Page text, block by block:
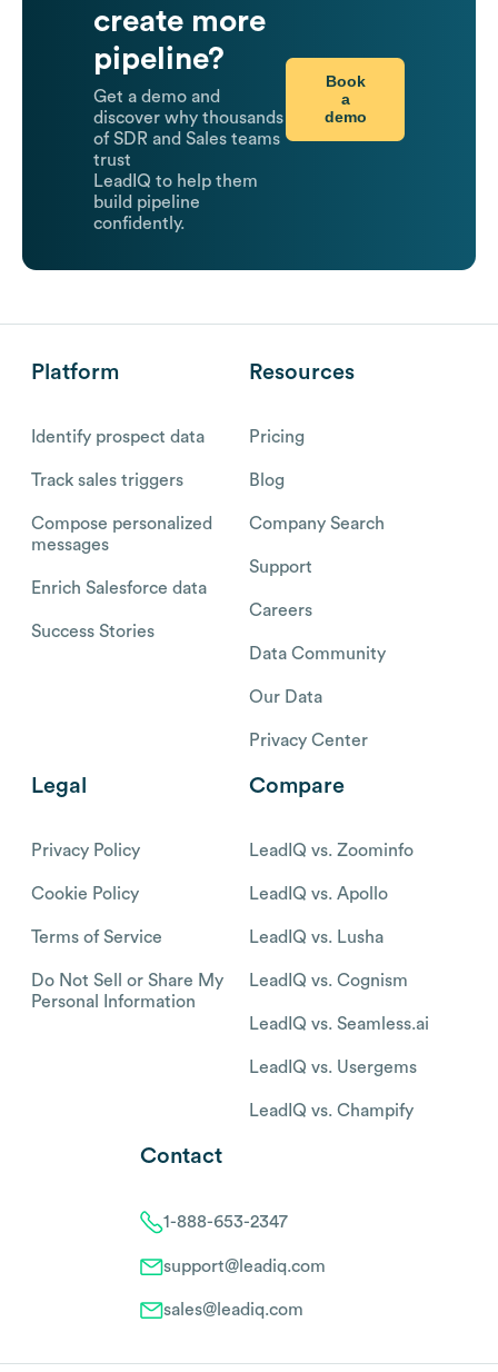
create more
pipeline?
Get a demo and
discover why thousands
of SDR and Sales teams
trust
LeadIQ to help them
build pipeline
confidently.
Book
a
demo
Platform
Identify prospect data
Track sales triggers
Compose personalized
messages
Enrich Salesforce data
Success Stories
Resources
Pricing
Blog
Company Search
Support
Careers
Data Community
Our Data
Privacy Center
Legal
Privacy Policy
Cookie Policy
Terms of Service
Do Not Sell or Share My
Personal Information
Compare
LeadIQ vs. Zoominfo
LeadIQ vs. Apollo
LeadIQ vs. Lusha
LeadIQ vs. Cognism
LeadIQ vs. Seamless.ai
LeadIQ vs. Usergems
LeadIQ vs. Champify
Contact
1-888-653-2347
support@leadiq.com
sales@leadiq.com